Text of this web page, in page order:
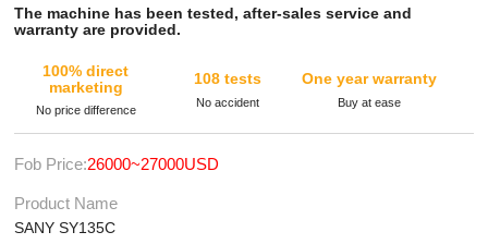
The machine has been tested, after-sales service and
warranty are provided.
100% direct
marketing
No price difference
108 tests
No accident
One year warranty
Buy at ease
Fob Price:26000~27000USD
Product Name
SANY SY135C